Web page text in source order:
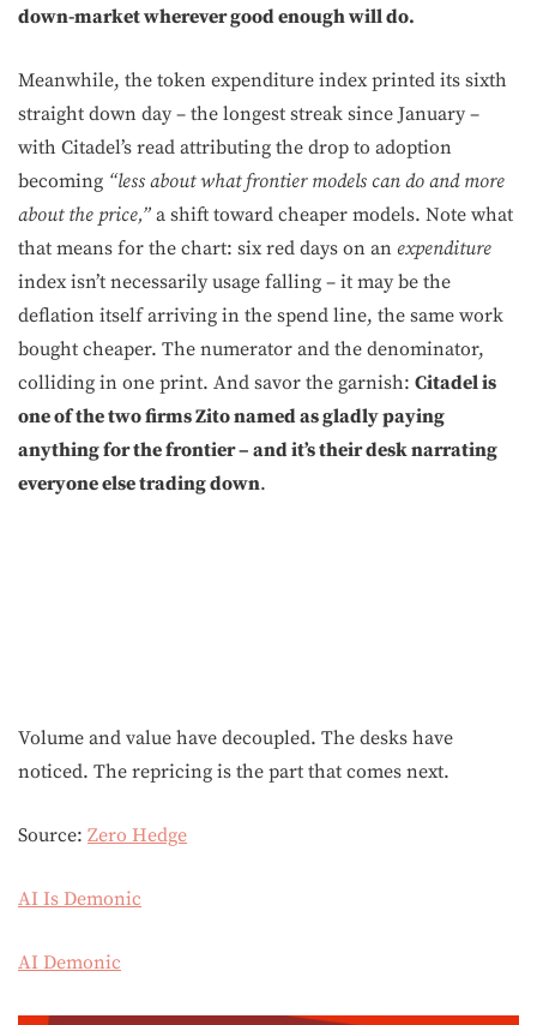
down-market wherever good enough will do.
Meanwhile, the token expenditure index printed its sixth
straight down day – the longest streak since January –
with Citadel’s read attributing the drop to adoption
becoming “less about what frontier models can do and more
about the price,” a shift toward cheaper models. Note what
that means for the chart: six red days on an expenditure
index isn’t necessarily usage falling – it may be the
deflation itself arriving in the spend line, the same work
bought cheaper. The numerator and the denominator,
colliding in one print. And savor the garnish: Citadel is
one of the two firms Zito named as gladly paying
anything for the frontier – and it’s their desk narrating
everyone else trading down.
Volume and value have decoupled. The desks have
noticed. The repricing is the part that comes next.
Source: Zero Hedge
AI Is Demonic
AI Demonic